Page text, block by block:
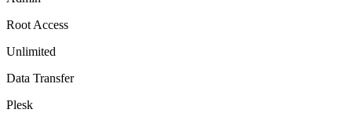
Root Access
Unlimited
Data Transfer
Plesk